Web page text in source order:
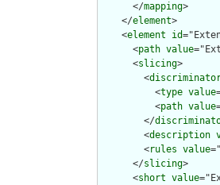
      </
mapping>
    </
element>
    <
element id
      <
path value
      <
slicing>
        <
          <
type value
          <
path value
        </
        <
description
        <
rules value
      </
slicing>
      <
short value